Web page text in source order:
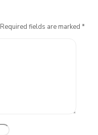
Required fields are marked *